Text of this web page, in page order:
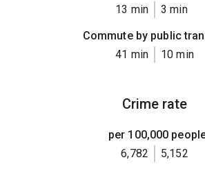
13 min
3 min
Commute by public
41 min
10 min
Crime rate
per 100,000
6,782
5,152